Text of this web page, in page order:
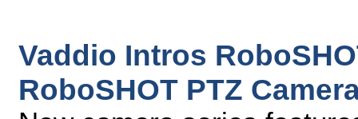
Vaddio Intros
RoboSHOT PTZ